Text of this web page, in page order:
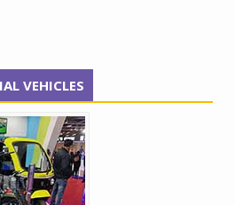
VEHICLES